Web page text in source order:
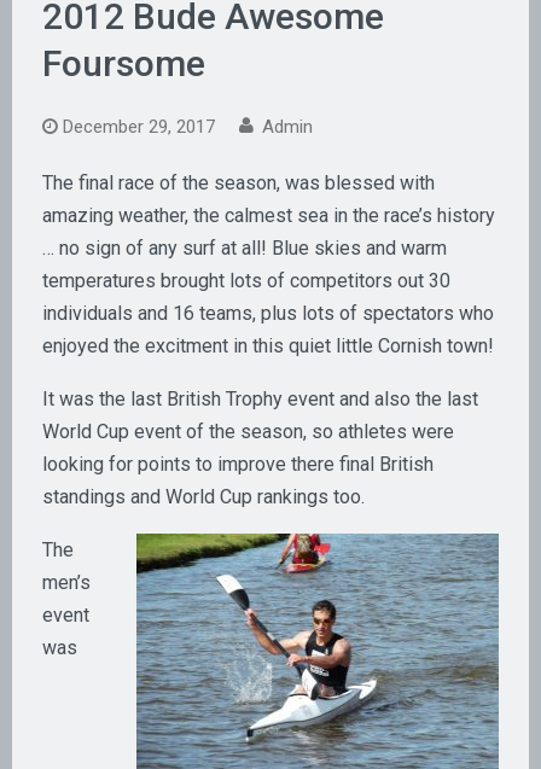
2012 Bude Awesome
Foursome
December 29, 2017 Admin
The final race of the season, was blessed with
amazing weather, the calmest sea in the race’s history
… no sign of any surf at all! Blue skies and warm
temperatures brought lots of competitors out 30
individuals and 16 teams, plus lots of spectators who
enjoyed the excitment in this quiet little Cornish town!
It was the last British Trophy event and also the last
World Cup event of the season, so athletes were
looking for points to improve there final British
standings and World Cup rankings too.
The
men’s
event
was